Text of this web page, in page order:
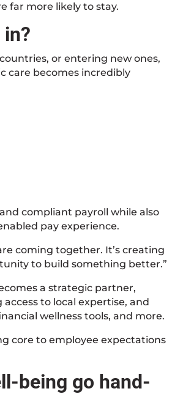
far more likely to stay.
or entering new ones,
care becomes incredibly
compliant payroll while also
pay experience.
coming together. It’s creating
to build something better.”
a strategic partner,
to local expertise, and
wellness tools, and more.
core to employee expectations
being go hand-